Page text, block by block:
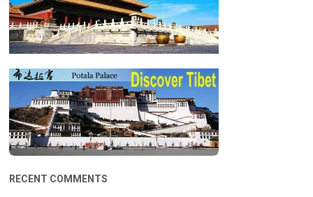
RECENT COMMENTS